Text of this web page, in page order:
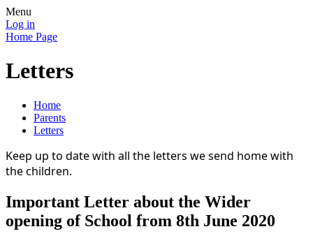
Menu
Log in
Home Page
Letters
Home
Parents
Letters
Keep up to date with all the letters we send home with
the children.
Important Letter about the Wider
opening of School from 8th June 2020